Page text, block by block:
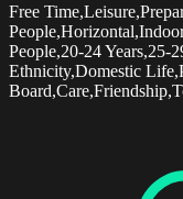
Free
People,20-24 Years,25-
Ethnicity,Domestic